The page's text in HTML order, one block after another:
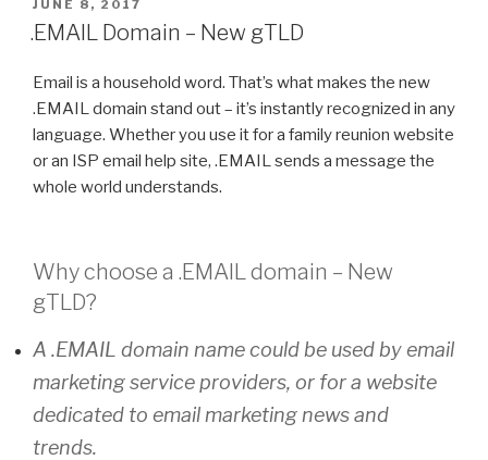
ON
JUNE 8, 2017
.EMAIL Domain – New gTLD
Email is a household word. That’s what makes the new
.EMAIL domain stand out – it’s instantly recognized in any
language. Whether you use it for a family reunion website
or an ISP email help site, .EMAIL sends a message the
whole world understands.
Why choose a .EMAILdomain – New
gTLD?
A .EMAIL domain name could be used by email
marketing service providers, or for a website
dedicated to email marketing news and
trends.